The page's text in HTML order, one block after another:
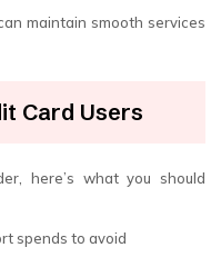
maintain smooth services
Card Users
here’s what you should
spends to avoid